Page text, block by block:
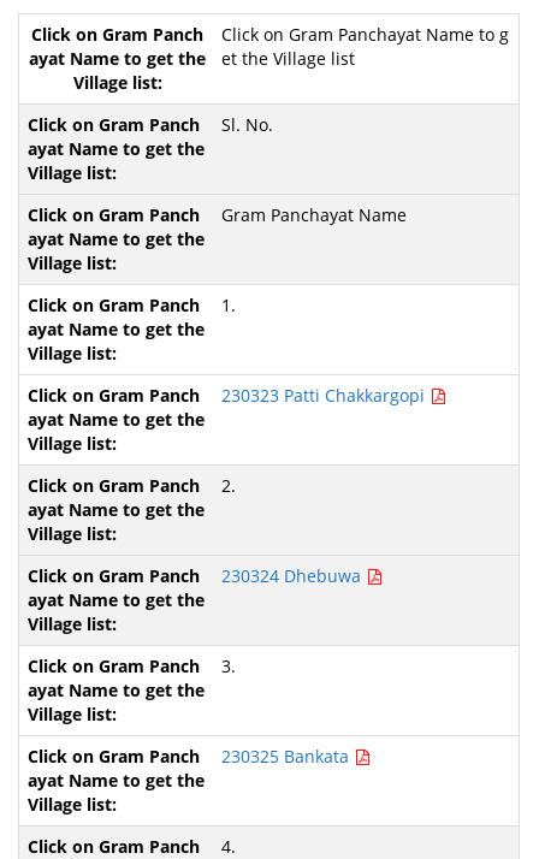
Click on Gram Panchayat Name to g
et the Village list
Sl. No.
Gram Panchayat Name
1.
230323 Patti Chakkargopi
2.
230324 Dhebuwa
3.
230325 Bankata
4.